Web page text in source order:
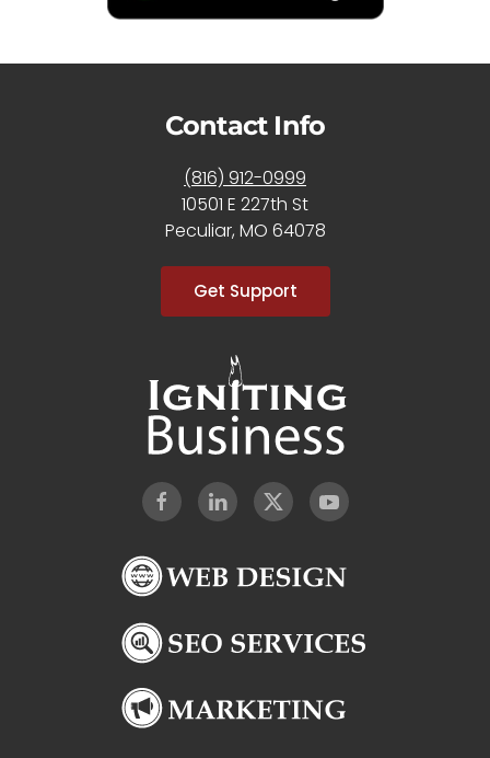
Contact Info
(816) 912-0999
10501 E 227th St
Peculiar, MO 64078
Get Support